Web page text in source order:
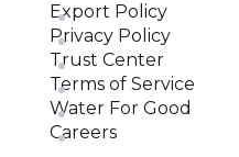
Export Policy
Privacy Policy
Trust Center
Terms of Service
Water For Good
Careers